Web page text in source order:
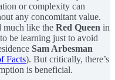
or complexity can
any concomitant value.
much like the Red Queen in
be learning just to avoid
Sam Arbesman
Facts). But critically, there’s
is beneficial.